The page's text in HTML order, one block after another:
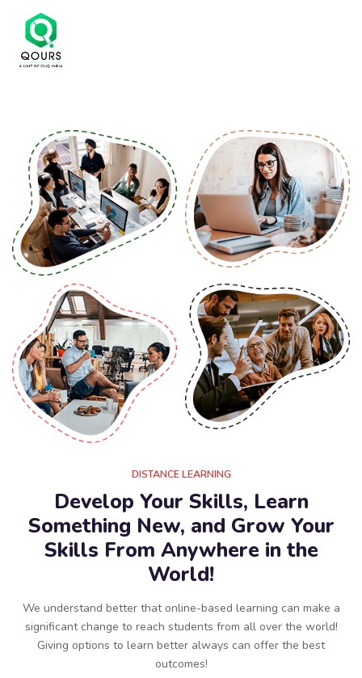
DISTANCE LEARNING
Develop Your Skills, Learn
Something New, and Grow Your
Skills From Anywhere in the
World!
We understand better that online-based learning can make a
significant change to reach students from all over the world!
Giving options to learn better always can offer the best
outcomes!​